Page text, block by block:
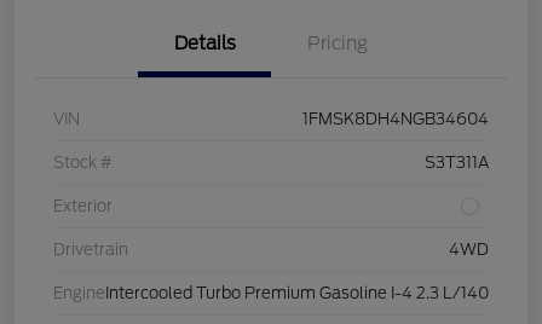
Details Pricing
VIN 1FMSK8DH4NGB34604
Stock # S3T311A
Exterior
Drivetrain 4WD
Engine Intercooled Turbo Premium Gasoline I-4 2.3 L/140